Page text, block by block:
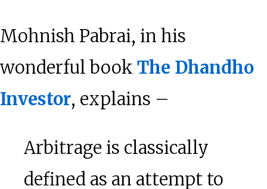
Mohnish Pabrai, in his
wonderful book The Dhandho
Investor, explains –
Arbitrage is classically
defined as an attempt to